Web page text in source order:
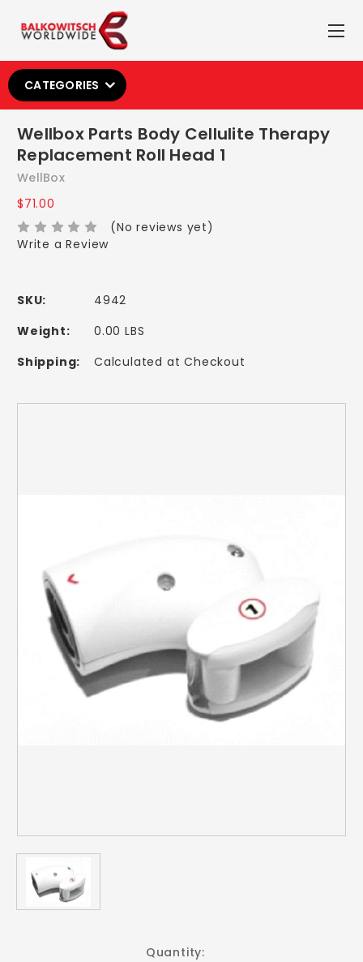
CATEGORIES
Wellbox Parts Body Cellulite Therapy
Replacement Roll Head 1
WellBox
$71.00
(No reviews yet)
Write a Review
SKU:
4942
Weight:
0.00 LBS
Shipping:
Calculated at Checkout
Quantity: